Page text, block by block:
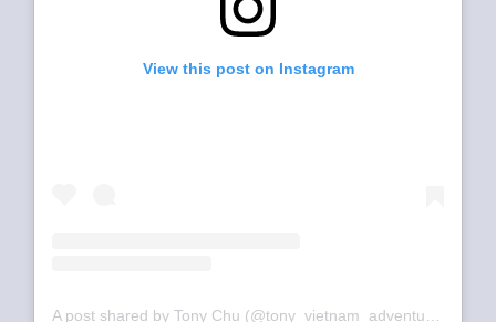
View this post on Instagram